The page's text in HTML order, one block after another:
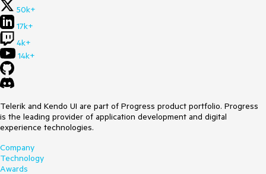
50k+
17k+
4k+
14k+
Telerik and Kendo UI are part of Progress product portfolio. Progress
is the leading provider of application development and digital
experience technologies.
Company
Technology
Awards